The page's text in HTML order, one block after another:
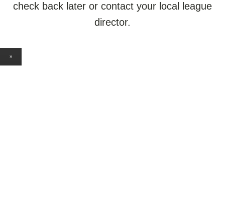
check back later or contact your local league
director.
×